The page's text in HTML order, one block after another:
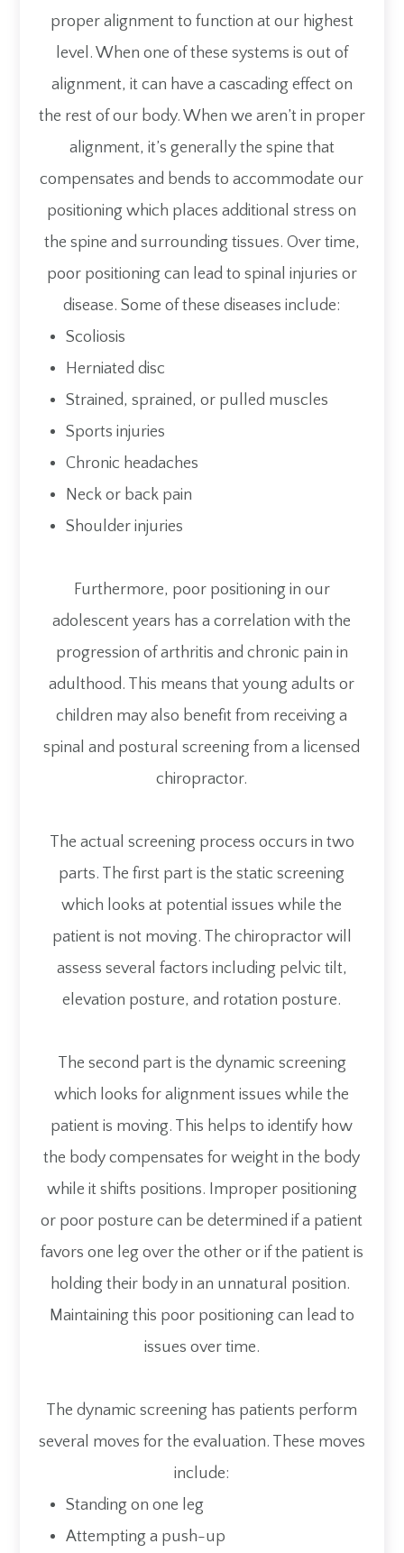
proper alignment to function at our highest
level. When one of these systems is out of
alignment, it can have a cascading effect on
the rest of our body. When we aren’t in proper
alignment, it’s generally the spine that
compensates and bends to accommodate our
positioning which places additional stress on
the spine and surrounding tissues. Over time,
poor positioning can lead to spinal injuries or
disease. Some of these diseases include:
Scoliosis
Herniated disc
Strained, sprained, or pulled muscles
Sports injuries
Chronic headaches
Neck or back pain
Shoulder injuries
Furthermore, poor positioning in our
adolescent years has a correlation with the
progression of arthritis and chronic pain in
adulthood. This means that young adults or
children may also benefit from receiving a
spinal and postural screening from a licensed
chiropractor.
The actual screening process occurs in two
parts. The first part is the static screening
which looks at potential issues while the
patient is not moving. The chiropractor will
assess several factors including pelvic tilt,
elevation posture, and rotation posture.
The second part is the dynamic screening
which looks for alignment issues while the
patient is moving. This helps to identify how
the body compensates for weight in the body
while it shifts positions. Improper positioning
or poor posture can be determined if a patient
favors one leg over the other or if the patient is
holding their body in an unnatural position.
Maintaining this poor positioning can lead to
issues over time.
The dynamic screening has patients perform
several moves for the evaluation. These moves
include:
Standing on one leg
Attempting a push-up